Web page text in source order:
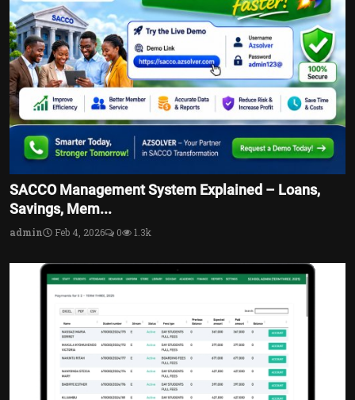
SACCO Management System Explained – Loans,
Savings, Mem...
admin Feb 4, 2026 0 1.3k